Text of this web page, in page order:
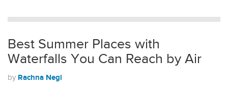
Best Summer Places with
Waterfalls You Can Reach by Air
by Rachna Negi